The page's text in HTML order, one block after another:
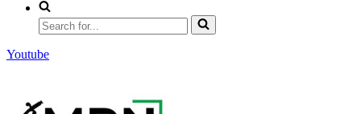
Search
for...
Youtube